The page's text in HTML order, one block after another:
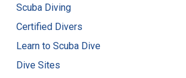
Scuba Diving
Certified Divers
Learn to Scuba Dive
Dive Sites